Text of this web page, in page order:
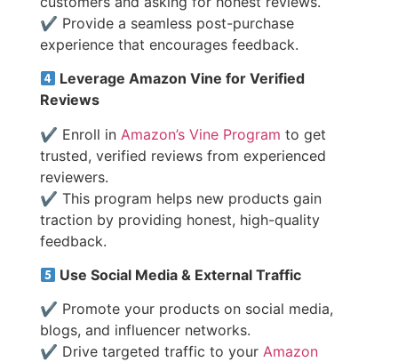
✔ Provide a seamless post-purchase
experience that encourages feedback.
Leverage Amazon Vine for Verified
Reviews
✔ Enroll in Amazon’s Vine Program to get
trusted, verified reviews from experienced
reviewers.
✔ This program helps new products gain
traction by providing honest, high-quality
feedback.
Use Social Media & External Traffic
✔ Promote your products on social media,
blogs, and influencer networks.
✔ Drive targeted traffic to your Amazon